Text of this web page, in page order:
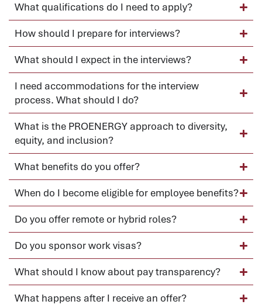
What qualifications do I need to apply?
How should I prepare for interviews?
What should I expect in the interviews?
I need accommodations for the interview
process. What should I do?
What is the PROENERGY approach to diversity,
equity, and inclusion?
What benefits do you offer?
When do I become eligible for employee benefits?
Do you offer remote or hybrid roles?
Do you sponsor work visas?
What should I know about pay transparency?
What happens after I receive an offer?